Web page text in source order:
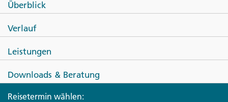
Canadian Rockies Winter
Überblick
Verlauf
Leistungen
Downloads & Beratung
Reisetermin wählen: